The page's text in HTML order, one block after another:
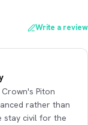
Write a review
Piton
rather than
stay civil for the